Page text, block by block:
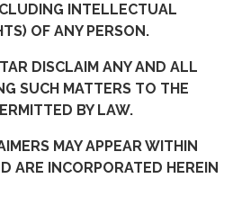
INTELLECTUAL
OF ANY PERSON.
DISCLAIM ANY AND ALL
SUCH MATTERS TO THE
BY LAW.
MAY APPEAR WITHIN
ARE INCORPORATED HEREIN